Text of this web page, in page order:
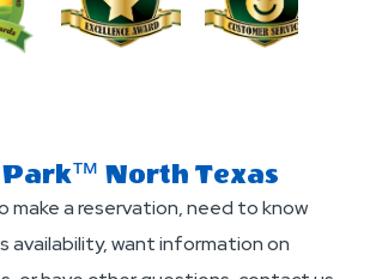
North Texas
make a reservation, need to know
availability, want information on